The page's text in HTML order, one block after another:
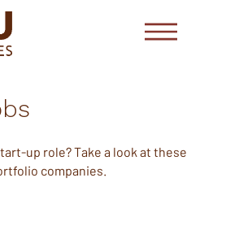
up role? Take a look at these
companies.